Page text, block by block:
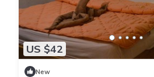
US $42
New